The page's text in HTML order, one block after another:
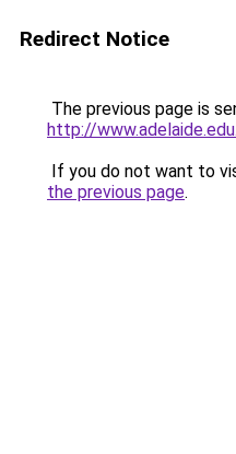
Redirect Notice
The previous page is
http://
If you do not want to
the previous page.